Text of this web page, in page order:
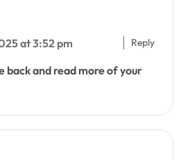
at 3:52 pm
back and read more of your
Reply